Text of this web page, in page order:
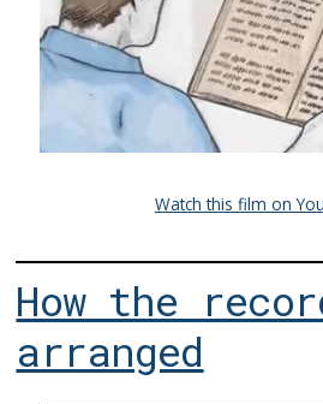
Watch this film on
How the
arranged